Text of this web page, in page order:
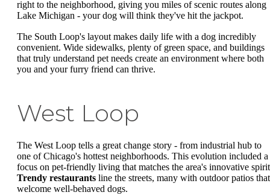
right to the neighborhood, giving you miles of scenic routes along
Lake Michigan - your dog will think they've hit the jackpot.
The South Loop's layout makes daily life with a dog incredibly
convenient. Wide sidewalks, plenty of green space, and buildings
that truly understand pet needs create an environment where both
you and your furry friend can thrive.
West Loop
The West Loop tells a great change story - from industrial hub to
one of Chicago's hottest neighborhoods. This evolution included a
focus on pet-friendly living that matches the area's innovative
Trendy restaurants line the streets, many with outdoor patios that
welcome well-behaved dogs.